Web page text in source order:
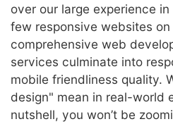
over our large experience
few responsive websites
comprehensive web
services culminate into
mobile friendliness quality.
design" mean in real-world
nutshell, you won’t be